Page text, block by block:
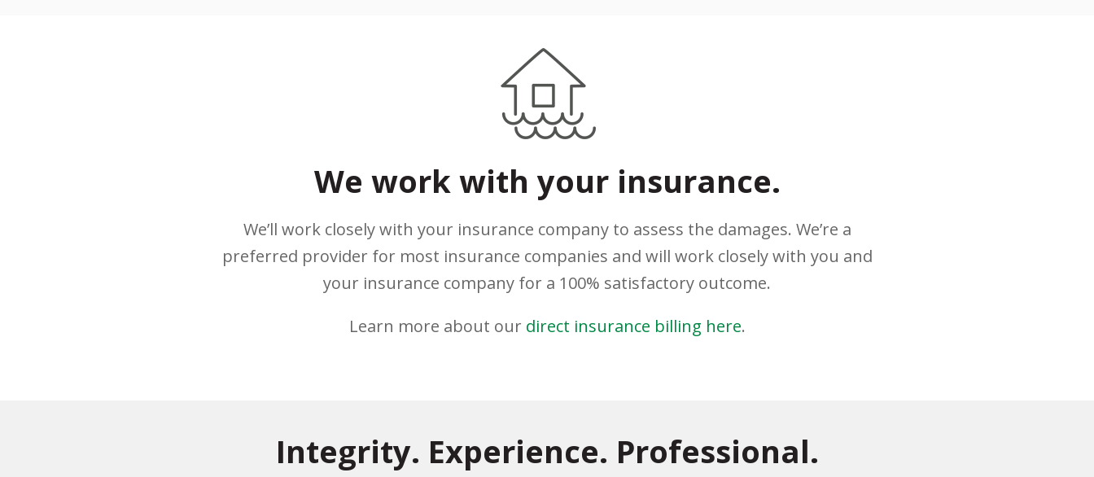
We work with your insurance.
We’ll work closely with your insurance company to assess the damages. We’re a
preferred provider for most insurance companies and will work closely with you and
your insurance company for a 100% satisfactory outcome.
Learn more about our direct insurance billing here.
Integrity. Experience. Professional.